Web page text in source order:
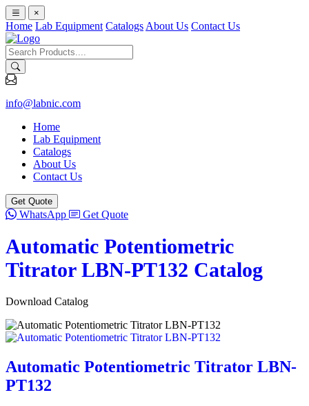
×
Home Lab Equipment Catalogs About Us Contact Us
info@labnic.com
Home
Lab Equipment
Catalogs
About Us
Contact Us
Get Quote
WhatsApp Get Quote
Automatic Potentiometric
Titrator LBN-PT132 Catalog
Download Catalog
Automatic Potentiometric Titrator LBN-
PT132